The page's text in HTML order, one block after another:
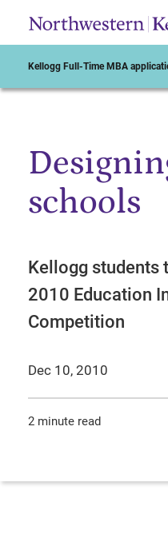
Kellogg Full-Time MBA
Start of Main Content
schools
Kellogg students
2010 Education
Competition
Dec 10, 2010
2 minute read